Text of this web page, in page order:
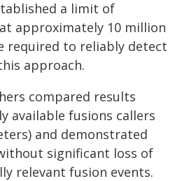
a limit of
approximately 10 million
required to reliably detect
approach.
compared results
available fusions callers
and demonstrated
significant loss of
relevant fusion events.